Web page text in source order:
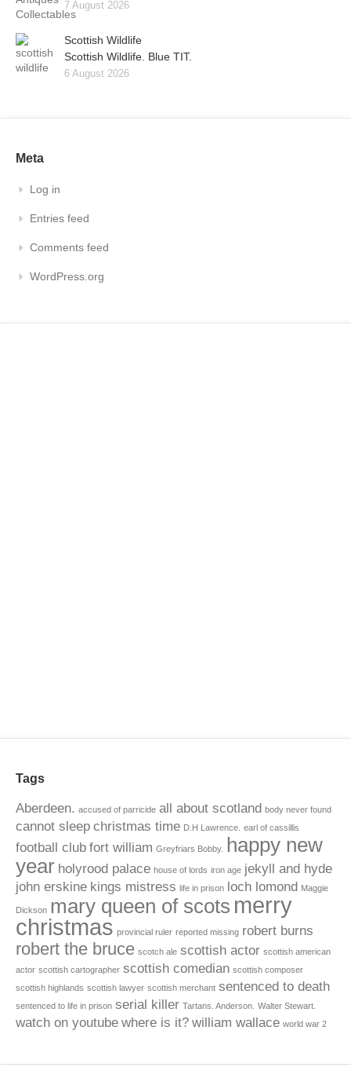
7 August 2026
Scottish Wildlife
Scottish Wildlife. Blue TIT.
6 August 2026
Meta
Log in
Entries feed
Comments feed
WordPress.org
Tags
Aberdeen. accused of parricide all about scotland body never found
cannot sleep christmas time D.H Lawrence. earl of cassillis
football club fort william Greyfriars Bobby.
happy new
year holyrood palace house of lords iron age jekyll and hyde
john erskine kings mistress life in prison loch lomond Maggie
Dickson mary queen of scots merry
christmas provincial ruler reported missing robert burns
robert the bruce scotch ale scottish actor scottish american
actor scottish cartographer scottish comedian scottish composer
scottish highlands scottish lawyer scottish merchant sentenced to death
sentenced to life in prison serial killer Tartans. Anderson. Walter Stewart.
watch on youtube where is it? william wallace world war 2